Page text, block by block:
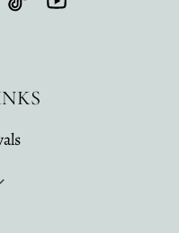
TikTokYouTube